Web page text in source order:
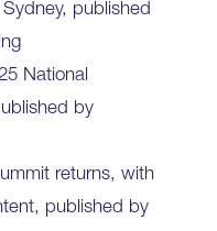
published
National
by
returns, with
published by